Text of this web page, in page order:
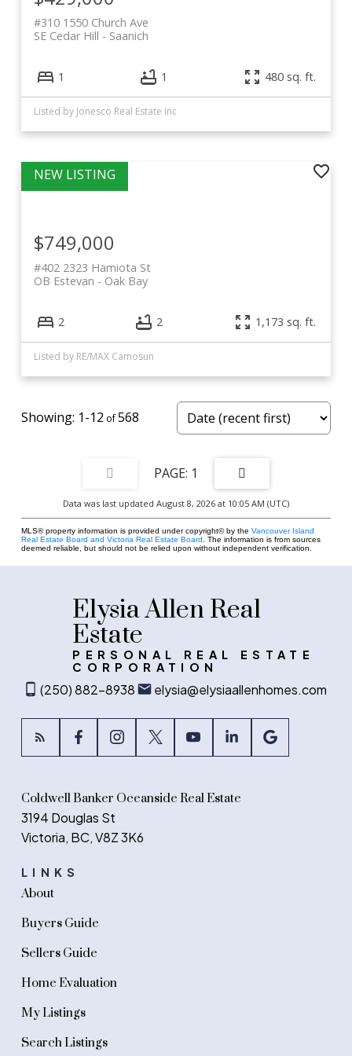
#310 1550 Church Ave
Saanich
SE Cedar Hill
1 1 480 sq. ft.
Listed by Jonesco Real Estate Inc
#402 2323 Hamiota St
Oak Bay
OB Estevan
$749,000
2 2 1,173 sq. ft.
Listed by RE/MAX Camosun
1-12 568
1
Data was last updated August 8, 2026 at 10:05 AM (UTC)
MLS® property information is provided under copyright© by the Vancouver Island
Real Estate Board and Victoria Real Estate Board . The information is from sources
deemed reliable, but should not be relied upon without independent verification.
Elysia Allen Real
Estate
PERSONAL REAL ESTATE
CORPORATION
(250) 882-8938 elysia@elysiaallenhomes.com
LINKS
About
Buyers Guide
Sellers Guide
Home Evaluation
My Listings
Search Listings
Coldwell Banker Oceanside Real Estate
3194 Douglas St
Victoria, BC, V8Z 3K6